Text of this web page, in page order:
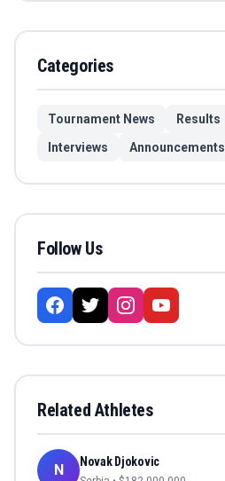
Categories
Tournament News Results
Interviews
Announcements
Follow Us
Related Athletes
N Novak Djokovic